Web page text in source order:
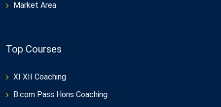
Market Area
Top Courses
XI XII Coaching
B.com Pass Hons Coaching